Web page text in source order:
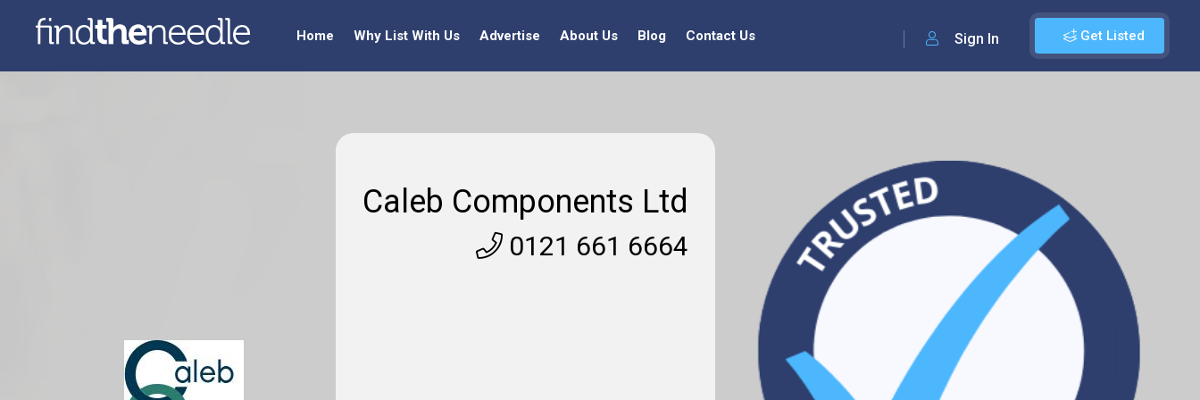
Get Listed
Sign In
Home Why List With Us Advertise About Us Blog Contact Us
Caleb Components Ltd
0121 661 6664